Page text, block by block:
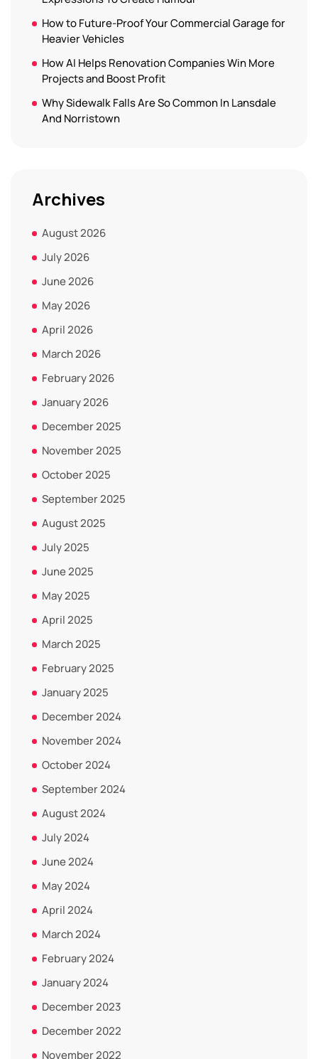
How to Future-Proof Your Commercial Garage for
Heavier Vehicles
How AI Helps Renovation Companies Win More
Projects and Boost Profit
Why Sidewalk Falls Are So Common In Lansdale
And Norristown
Archives
August 2026
July 2026
June 2026
May 2026
April 2026
March 2026
February 2026
January 2026
December 2025
November 2025
October 2025
September 2025
August 2025
July 2025
June 2025
May 2025
April 2025
March 2025
February 2025
January 2025
December 2024
November 2024
October 2024
September 2024
August 2024
July 2024
June 2024
May 2024
April 2024
March 2024
February 2024
January 2024
December 2023
December 2022
November 2022